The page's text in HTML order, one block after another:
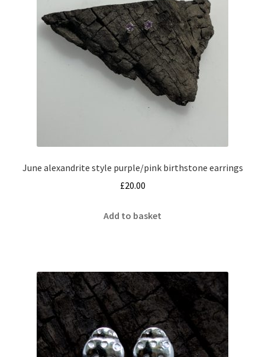
June alexandrite style purple/pink birthstone earrings
£20.00
Add to basket